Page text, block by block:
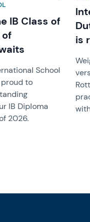
IB Class of
of
School
proud to
IB Diploma
2026.
is